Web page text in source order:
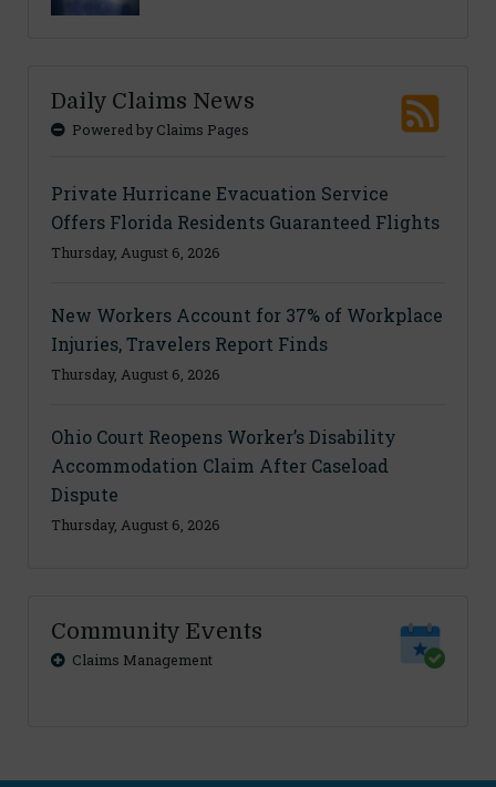
Daily Claims News
Powered by Claims Pages
Private Hurricane Evacuation Service
Offers Florida Residents Guaranteed Flights
Thursday, August 6, 2026
New Workers Account for 37% of Workplace
Injuries, Travelers Report Finds
Thursday, August 6, 2026
Ohio Court Reopens Worker’s Disability
Accommodation Claim After Caseload
Dispute
Thursday, August 6, 2026
Community Events
Claims Management